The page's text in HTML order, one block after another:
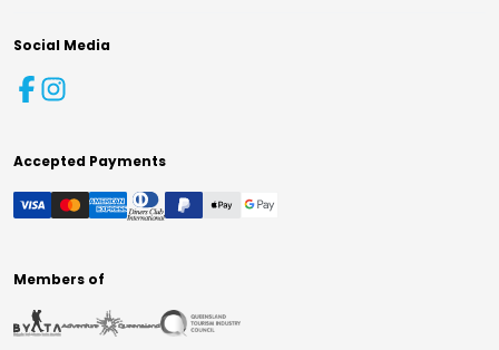
Social Media
Accepted Payments
Members of